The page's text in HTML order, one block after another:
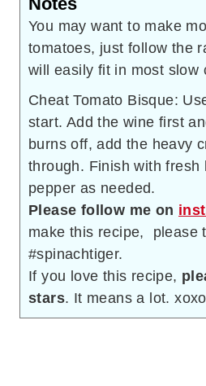
You may want to make
tomatoes, just follow the
will easily fit in most slow
Cheat Tomato Bisque:
start. Add the wine first
burns off, add the heavy
through. Finish with fresh
pepper as needed.
Please follow me on
make this recipe, please
#spinachtiger.
If you love this recipe,
stars. It means a lot. xoxo